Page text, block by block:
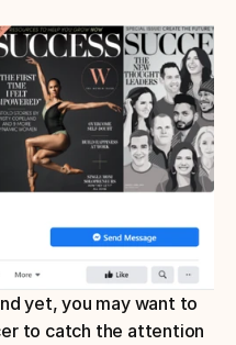
yet, you may want to
to catch the attention